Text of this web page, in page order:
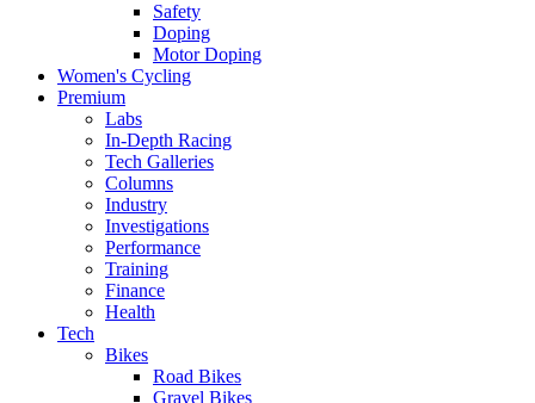
Safety
Doping
Motor Doping
Women's Cycling
Premium
Labs
In-Depth Racing
Tech Galleries
Columns
Industry
Investigations
Performance
Training
Finance
Health
Tech
Bikes
Road Bikes
Gravel Bikes